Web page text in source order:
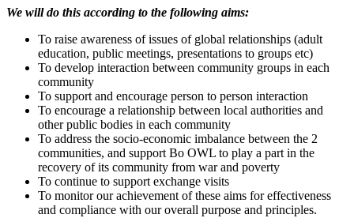
We will do this according to the following aims:
To raise awareness of issues of global relationships (adult
education, public meetings, presentations to groups etc)
To develop interaction between community groups in each
community
To support and encourage person to person interaction
To encourage a relationship between local authorities and
other public bodies in each community
To address the socio-economic imbalance between the 2
communities, and support Bo OWL to play a part in the
recovery of its community from war and poverty
To continue to support exchange visits
To monitor our achievement of these aims for effectiveness
and compliance with our overall purpose and principles.